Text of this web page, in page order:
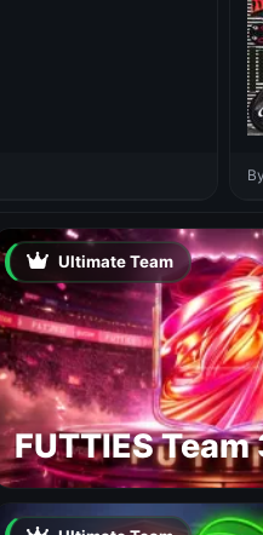
Ultimate Team
FUTTIES